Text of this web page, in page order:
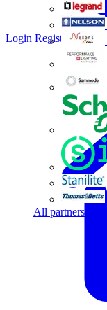
All partners
Login Register